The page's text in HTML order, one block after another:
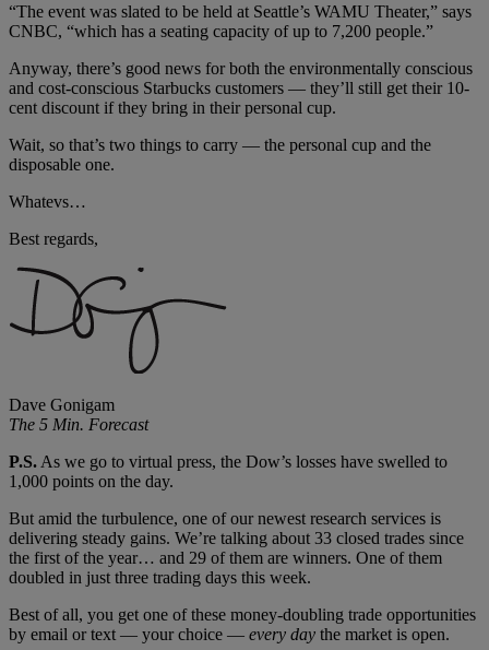
“The event was slated to be held at Seattle’s WAMU Theater,” says
CNBC, “which has a seating capacity of up to 7,200 people.”
Anyway, there’s good news for both the environmentally conscious
and cost-conscious Starbucks customers — they’ll still get their 10-
cent discount if they bring in their personal cup.
Wait, so that’s two things to carry — the personal cup and the
disposable one.
Whatevs…
Best regards,
Dave Gonigam
The 5 Min. Forecast
P.S. As we go to virtual press, the Dow’s losses have swelled to
1,000 points on the day.
But amid the turbulence, one of our newest research services is
delivering steady gains. We’re talking about 33 closed trades since
the first of the year… and 29 of them are winners. One of them
doubled in just three trading days this week.
Best of all, you get one of these money-doubling trade opportunities
by email or text — your choice — every day the market is open.